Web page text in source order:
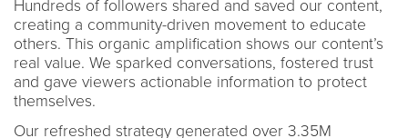
Hundreds of followers shared and saved our content,
creating a community-driven movement to educate
others. This organic amplification shows our content’s
real value. We sparked conversations, fostered trust
and gave viewers actionable information to protect
themselves.
Our refreshed strategy generated over 3.35M